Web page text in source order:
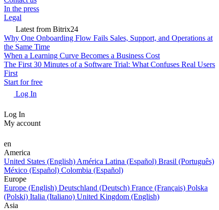
In the press
Legal
Latest from Bitrix24
Why One Onboarding Flow Fails Sales, Support, and Operations at
the Same Time
When a Learning Curve Becomes a Business Cost
The First 30 Minutes of a Software Trial: What Confuses Real Users
First
Start for free
Log In
Log In
My account
en
America
United States (English) América Latina (Español) Brasil (Português)
México (Español) Colombia (Español)
Europe
Europe (English) Deutschland (Deutsch) France (Français) Polska
(Polski) Italia (Italiano) United Kingdom (English)
Asia